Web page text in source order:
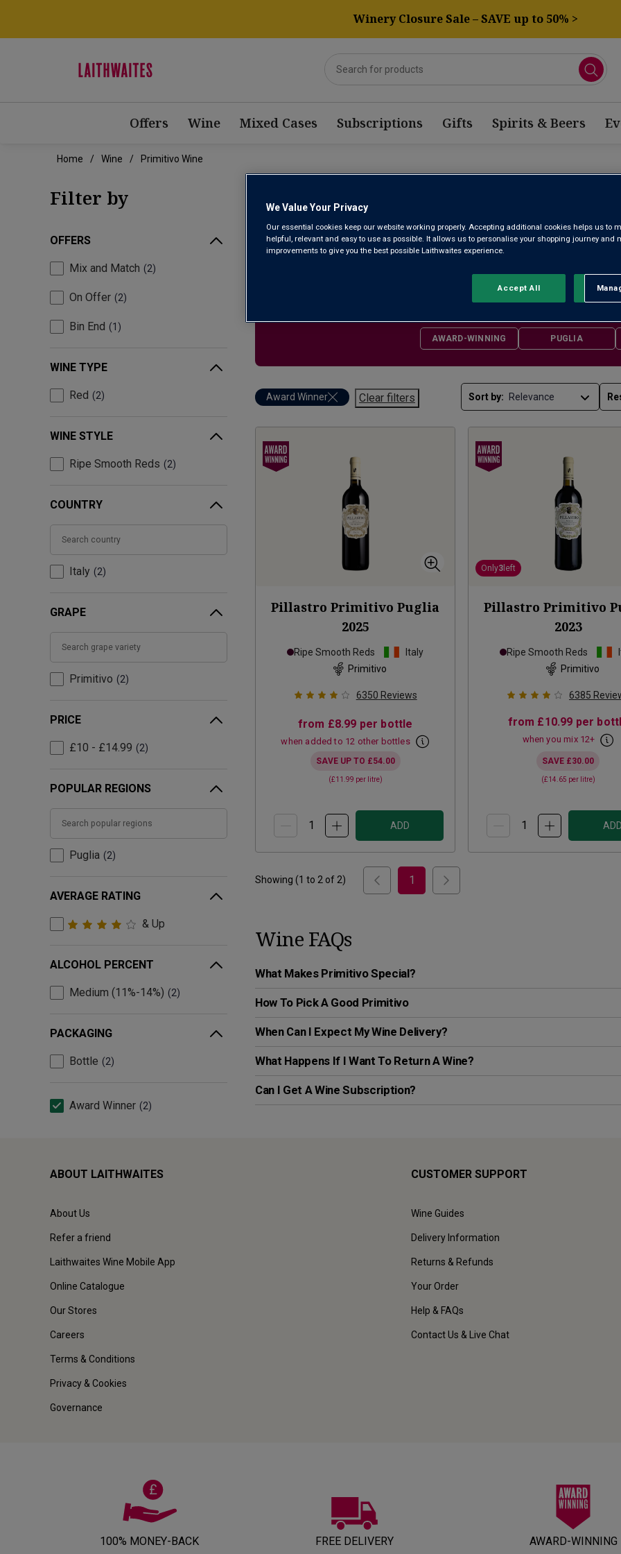
Winery Closure Sale – SAVE up to 50% >
Offers Wine Mixed Cases Subscriptions Gifts Spirits & Beers
Home Wine Primitivo Wine
Filter by
OFFERS
Mix and Match 2
On Offer 2
Bin End 1
WINE TYPE
Red 2
WINE STYLE
Ripe Smooth Reds 2
COUNTRY
Italy 2
GRAPE
Primitivo 2
PRICE
£10 - £14.99 2
POPULAR REGIONS
Puglia 2
AVERAGE RATING
& Up
ALCOHOL PERCENT
Medium (11%-14%) 2
PACKAGING
Bottle 2
Award Winner 2
Hailing from the sun-kissed vineyards of Puglia in Italy and
Primitivo produces bold, ruby-red wines packed with dark
complexity and charm that have been enjoyed
AWARD-WINNING PUGLIA
Award Winner Clear filters Sort by:
Pillastro Primitivo Puglia
2025
Ripe Smooth Reds
Italy
Primitivo
6350 Reviews
from £8.99 per bottle
when added to 12 other bottles
SAVE UP TO £54.00
(£11.99 per litre)
ADD
Only3 left
Pillastro Primitivo
2023
Ripe Smooth Reds
Primitivo
6385
from £10.99 per
when you mix 12+
SAVE £30.00
(£14.65 per litre)
ADD
Showing (1 to 2 of2) 1
Wine FAQs
What Makes Primitivo Special?
How To Pick A Good Primitivo
When Can I Expect My Wine Delivery?
What Happens If I Want To Return A Wine?
Can I Get A Wine Subscription?
ABOUT LAITHWAITES
About Us
Refer a friend
Laithwaites Wine Mobile App
Online Catalogue
Our Stores
Careers
Terms & Conditions
Privacy & Cookies
Governance
CUSTOMER SUPPORT
Wine Guides
Delivery Information
Returns & Refunds
Your Order
Help & FAQs
Contact Us & Live Chat
100% MONEY-BACK FREE DELIVERY AWARD-WINNING
We Value Your Privacy
Our essential cookies keep our website working properly. Accepting additional cookies helps us to
helpful, relevant and easy to use as possible. It allows us to personalise your shopping journey and
improvements to give you the best possible Laithwaites experience.
Accept All